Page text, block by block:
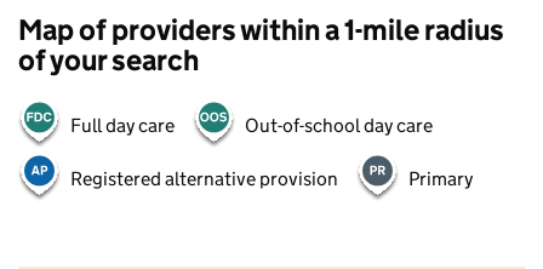
Map of providers within a 1-mile radius
of your search
Full day care Out-of-school day care
Registered alternative provision Primary